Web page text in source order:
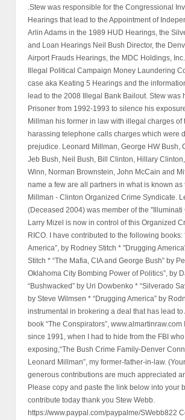
.Stew was responsible for the Congressional
Hearings that lead to the Appointment of
Arlin Adams in the 1989 HUD Hearings, the
and Loan Hearings Neil Bush Director, the
Airport Frauds Hearings, the MDC Holdings,
Illegal Political Campaign Money Laundering
case aka Keating 5 Hearings and the
lead to the 2008 Illegal Bank Bailout. Stew was
Prisoner from 1992-1993 to silence his
Millman his former in law with illegal charges of
harassing telephone calls charges which were
prejudice. Leonard Millman, George HW Bush,
Jeb Bush, Neil Bush, Bill Clinton, Hillary
Winn, Norman Brownstein, John McCain and
name a few are all partners in what is known as
Millman - Clinton Organized Crime Syndicate.
(Deceased 2004) was member of the "Illuminati
Larry Mizel is now in control of this Organized
RICO. I have contributed to the following books:
America”, by Rodney Stitch * "Drugging
Stitch * “The Mafia, CIA and George Bush” by
Oklahoma City Bombing Power of Politics”, by
“Bushwacked” by Uri Dowbenko * “Silverado
by Steve Wilmsen * “Drugging America” by
instrumental in brokering a deal that has lead to
book “The Conspirators”, www.almartinraw.com
since 1991, when I had to hide from the FBI
exposing,“The Bush Crime Family-Denver
Leonard Millman”, my former-father-in-law.
generous contributions are much appreciated
Please copy and paste the link below into your
contribute today thank you Stew Webb.
https://www.paypal.com/paypalme/SWebb822